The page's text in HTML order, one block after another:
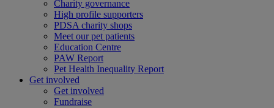
Charity governance
High profile supporters
PDSA charity shops
Meet our pet patients
Education Centre
PAW Report
Pet Health Inequality Report
Get involved
Get involved
Fundraise